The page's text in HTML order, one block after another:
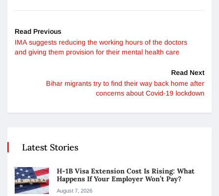
Read Previous
IMA suggests reducing the working hours of the doctors
and giving them provision for their mental health care
Read Next
Bihar migrants try to find their way back home after
concerns about Covid-19 lockdown
Latest Stories
H-1B Visa Extension Cost Is Rising: What
Happens If Your Employer Won’t Pay?
August 7, 2026